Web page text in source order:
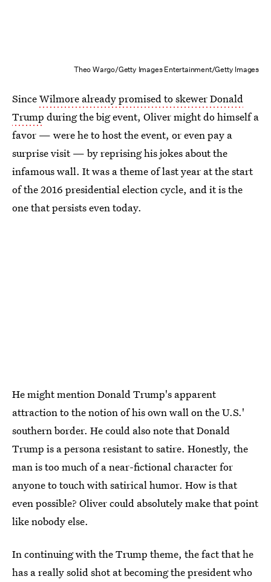
Theo Wargo/Getty Images Entertainment/Getty Images
SinceWilmore already promised to skewer Donald
Trump during the big event, Oliver might do himself a
favor — were he to host the event, or even pay a
surprise visit — by reprising his jokes about the
infamous wall. It was a theme of last year at the start
of the 2016 presidential election cycle, and it is the
one that persists even today.
He might mention Donald Trump's apparent
attraction to the notion of his own wall on the U.S.'
southern border. He could also note that Donald
Trump is a persona resistant to satire. Honestly, the
man is too much of a near-fictional character for
anyone to touch with satirical humor. How is that
even possible? Oliver could absolutely make that point
like nobody else.
In continuing with the Trump theme, the fact that he
has a really solid shot at becoming the president who